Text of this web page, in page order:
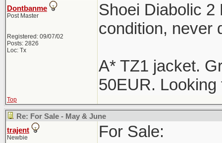
Dontbanme
Post Master
Registered: 09/07/02
Posts: 2826
Loc: Tx
Shoei Diabolic 2
condition, never
A* TZ1 jacket.
50EUR. Looking
Top
Re: For Sale - May & June
trajent
Newbie For Sale: